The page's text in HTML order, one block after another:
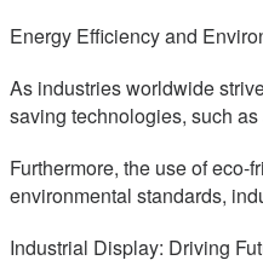
Energy Efficiency and
As industries worldwide
saving technologies, such
Furthermore, the use of
environmental standards,
Industrial Display: Driving